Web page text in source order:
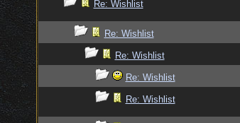
Re: Wishlist
Re: Wishlist
Re: Wishlist
Re: Wishlist
Re: Wishlist